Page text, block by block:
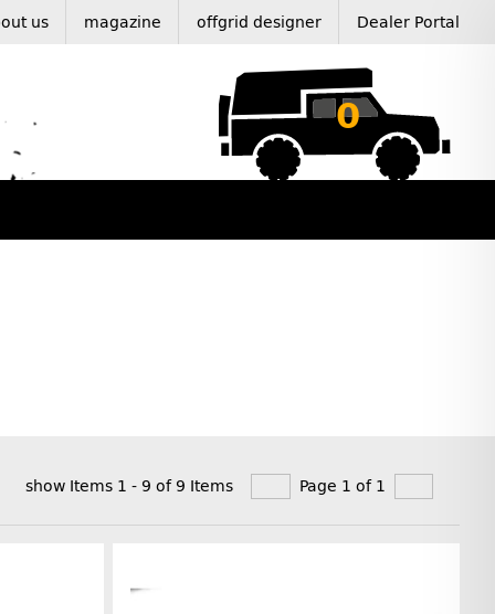
us magazine offgrid designer Dealer Portal
0
show Items 1 - 9 of 9 Items Page 1 of 1